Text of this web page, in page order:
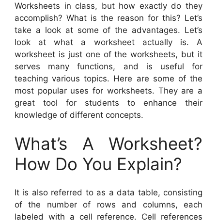
Worksheets in class, but how exactly do they
accomplish? What is the reason for this? Let’s
take a look at some of the advantages. Let’s
look at what a worksheet actually is. A
worksheet is just one of the worksheets, but it
serves many functions, and is useful for
teaching various topics. Here are some of the
most popular uses for worksheets. They are a
great tool for students to enhance their
knowledge of different concepts.
What’s A Worksheet?
How Do You Explain?
It is also referred to as a data table, consisting
of the number of rows and columns, each
labeled with a cell reference. Cell references